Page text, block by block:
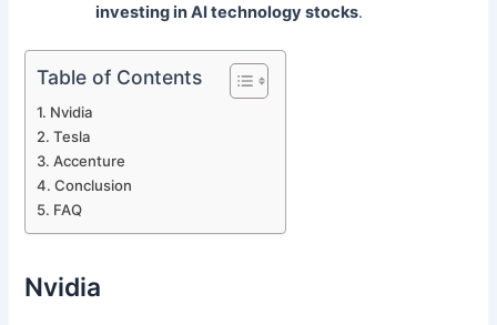
investing in AI technology stocks.
Table of Contents
Nvidia
Tesla
Accenture
Conclusion
FAQ
Nvidia